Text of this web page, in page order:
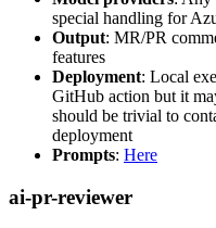
special handling for
Output: MR/PR
features
Deployment: Local
GitHub action but it
should be trivial to
deployment
Prompts: Here
ai-pr-reviewer